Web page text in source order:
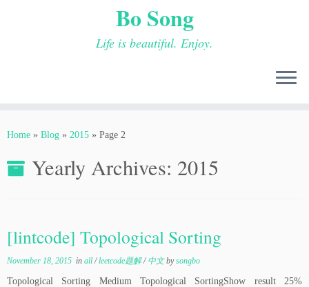
Bo Song
Life is beautiful. Enjoy.
Home » Blog » 2015 » Page 2
Yearly Archives: 2015
[lintcode] Topological Sorting
November 18, 2015 in all/leetcode题解/ 中文bysongbo
Topological Sorting Medium Topological SortingShow result 25%